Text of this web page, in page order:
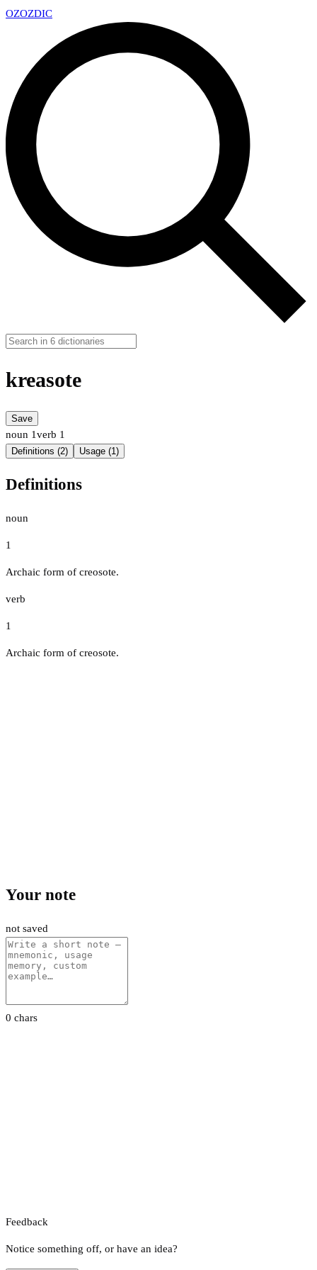
OZOZDIC
kreasote
Save
noun 1verb 1
Definitions (2) Usage (1)
Definitions
noun
1
Archaic form of creosote.
verb
1
Archaic form of creosote.
Your note
not saved
0 chars
Feedback
Notice something off, or have an idea?